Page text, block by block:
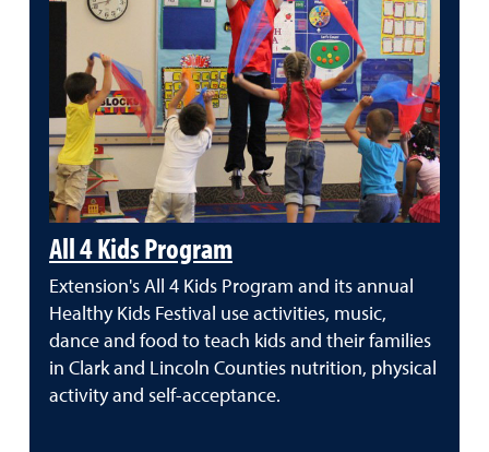
All 4 Kids Program
Extension's All 4 Kids Program and its annual
Healthy Kids Festival use activities, music,
dance and food to teach kids and their families
in Clark and Lincoln Counties nutrition, physical
activity and self-acceptance.